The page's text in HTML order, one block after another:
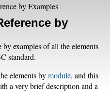
by Examples
by
examples of all the elements
standard.
elements bymodule, and this
a very brief description and a